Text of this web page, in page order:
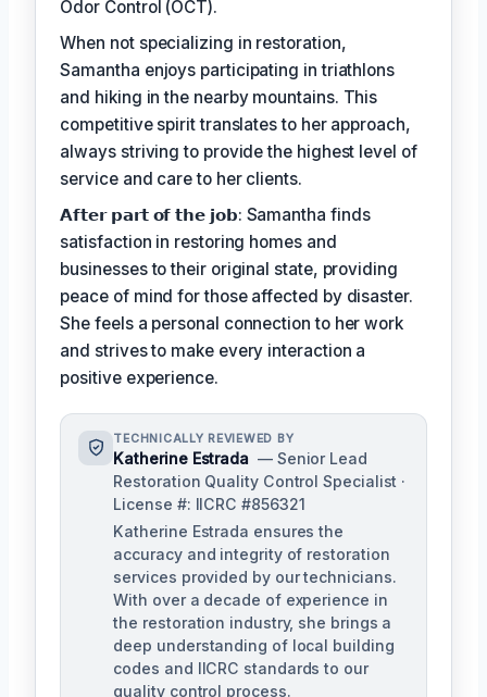
Odor Control (OCT).
When not specializing in restoration,
Samantha enjoys participating in triathlons
and hiking in the nearby mountains. This
competitive spirit translates to her approach,
always striving to provide the highest level of
service and care to her clients.
𝗔𝗳𝘁𝗲𝗿 𝗽𝗮𝗿𝘁 𝗼𝗳 𝘁𝗵𝗲 𝗷𝗼𝗯: Samantha finds
satisfaction in restoring homes and
businesses to their original state, providing
peace of mind for those affected by disaster.
She feels a personal connection to her work
and strives to make every interaction a
positive experience.
TECHNICALLY REVIEWED BY
Katherine Estrada — Senior Lead
Restoration Quality Control Specialist ·
License #: IICRC #856321
Katherine Estrada ensures the
accuracy and integrity of restoration
services provided by our technicians.
With over a decade of experience in
the restoration industry, she brings a
deep understanding of local building
codes and IICRC standards to our
quality control process.